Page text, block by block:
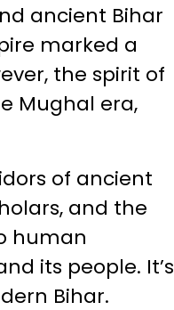
ancient Bihar
marked a
the spirit of
Mughal era,
of ancient
and the
human
its people. It’s
Bihar.